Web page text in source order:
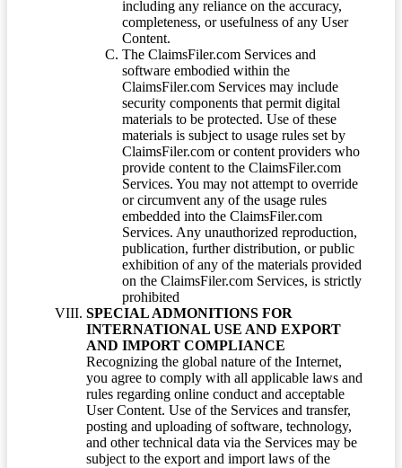
including any reliance on the accuracy,
completeness, or usefulness of any User
Content.
The ClaimsFiler.com Services and
software embodied within the
ClaimsFiler.com Services may include
security components that permit digital
materials to be protected. Use of these
materials is subject to usage rules set by
ClaimsFiler.com or content providers who
provide content to the ClaimsFiler.com
Services. You may not attempt to override
or circumvent any of the usage rules
embedded into the ClaimsFiler.com
Services. Any unauthorized reproduction,
publication, further distribution, or public
exhibition of any of the materials provided
on the ClaimsFiler.com Services, is strictly
prohibited
SPECIAL ADMONITIONS FOR
INTERNATIONAL USE AND EXPORT
AND IMPORT COMPLIANCE
Recognizing the global nature of the Internet,
you agree to comply with all applicable laws and
rules regarding online conduct and acceptable
User Content. Use of the Services and transfer,
posting and uploading of software, technology,
and other technical data via the Services may be
subject to the export and import laws of the